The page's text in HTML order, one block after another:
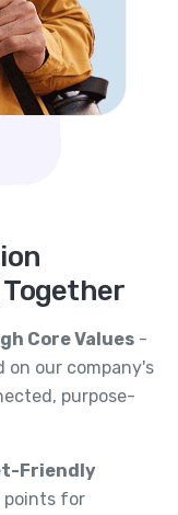
Together
Core Values -
on our company's
purpose-
Friendly
points for